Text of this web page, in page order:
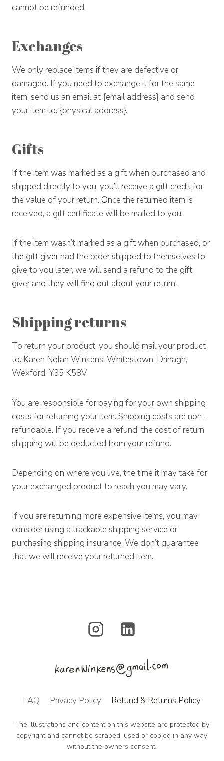
cannot be refunded.
Exchanges
We only replace items if they are defective or
damaged. If you need to exchange it for the same
item, send us an email at {email address} and send
your item to: {physical address}.
Gifts
If the item was marked as a gift when purchased and
shipped directly to you, you’ll receive a gift credit for
the value of your return. Once the returned item is
received, a gift certificate will be mailed to you.
If the item wasn’t marked as a gift when purchased, or
the gift giver had the order shipped to themselves to
give to you later, we will send a refund to the gift
giver and they will find out about your return.
Shipping returns
To return your product, you should mail your product
to: Karen Nolan Winkens, Whitestown, Drinagh,
Wexford. Y35 K58V
You are responsible for paying for your own shipping
costs for returning your item. Shipping costs are non-
refundable. If you receive a refund, the cost of return
shipping will be deducted from your refund.
Depending on where you live, the time it may take for
your exchanged product to reach you may vary.
If you are returning more expensive items, you may
consider using a trackable shipping service or
purchasing shipping insurance. We don’t guarantee
that we will receive your returned item.
FAQ Privacy Policy Refund & Returns Policy
The illustrations and content on this website are protected by
copyright and cannot be scraped, used or copied in any way
without the owners consent.